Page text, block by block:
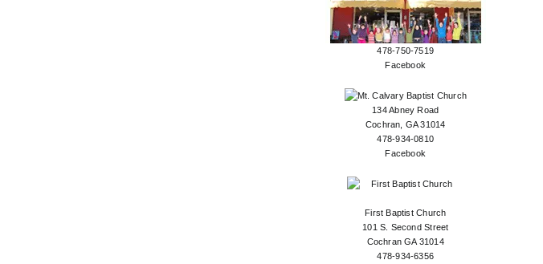
478-750-7519
Facebook
134 Abney Road
Cochran, GA 31014
478-934-0810
Facebook
First Baptist Church
101 S. Second Street
Cochran GA 31014
478-934-6356